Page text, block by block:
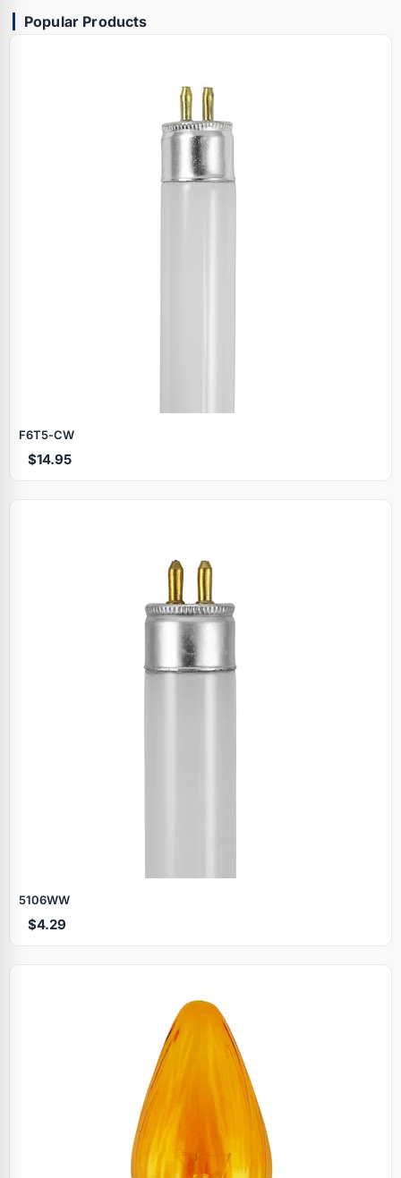
Popular Products
F6T5‑CW
$14.95
5106WW
$4.29